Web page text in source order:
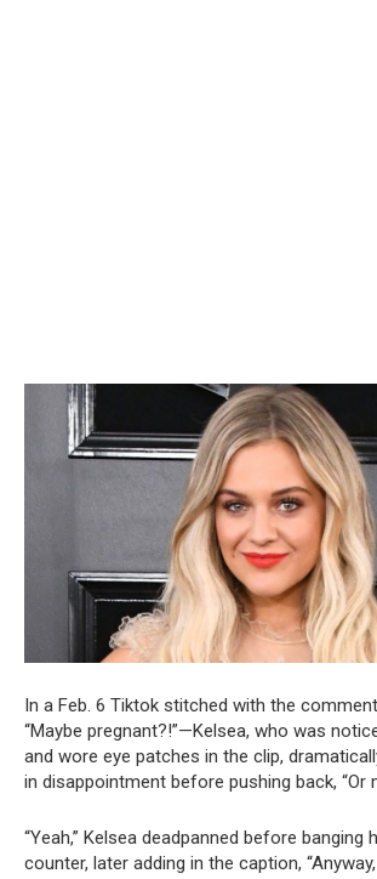
In a Feb. 6 Tiktok stitched with the
“Maybe pregnant?!”—Kelsea, who was
and wore eye patches in the clip,
in disappointment before pushing back, “Or
“Yeah,” Kelsea deadpanned before banging
counter, later adding in the caption,